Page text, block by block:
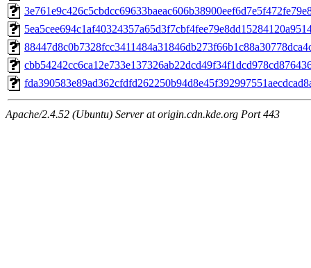
Apache/2.4.52 (Ubuntu) Server at origin.cdn.kde.org Port 443